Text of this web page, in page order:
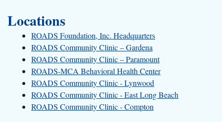
Locations
ROADS Foundation, Inc. Headquarters
ROADS Community Clinic – Gardena
ROADS Community Clinic – Paramount
ROADS-MCA Behavioral Health Center
ROADS Community Clinic - Lynwood
ROADS Community Clinic - East Long Beach
ROADS Community Clinic - Compton